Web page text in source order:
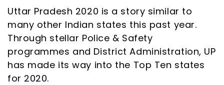
Uttar Pradesh 2020 is a story similar to
many other Indian states this past year.
Through stellar Police & Safety
programmes and District Administration, UP
has made its way into the Top Ten states
for 2020.